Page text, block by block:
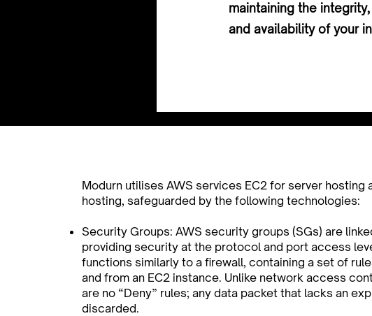
maintaining the
and availability of your
Modurn utilises AWS services EC2 for server hosting
hosting, safeguarded by the following technologies:
Security Groups: AWS security groups (SGs) are
providing security at the protocol and port access
functions similarly to a firewall, containing a set of
and from an EC2 instance. Unlike network access
are no “Deny” rules; any data packet that lacks an
discarded.